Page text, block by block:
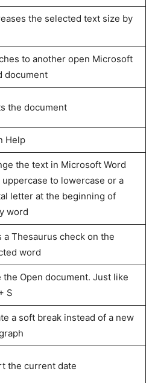
the selected text size by
to another open Microsoft
document
the document
Help
the text in Microsoft Word
to lowercase or a
letter at the beginning of
word
a Thesaurus check on the
word
the Open document. Just like
S
a soft break instead of a new
the current date